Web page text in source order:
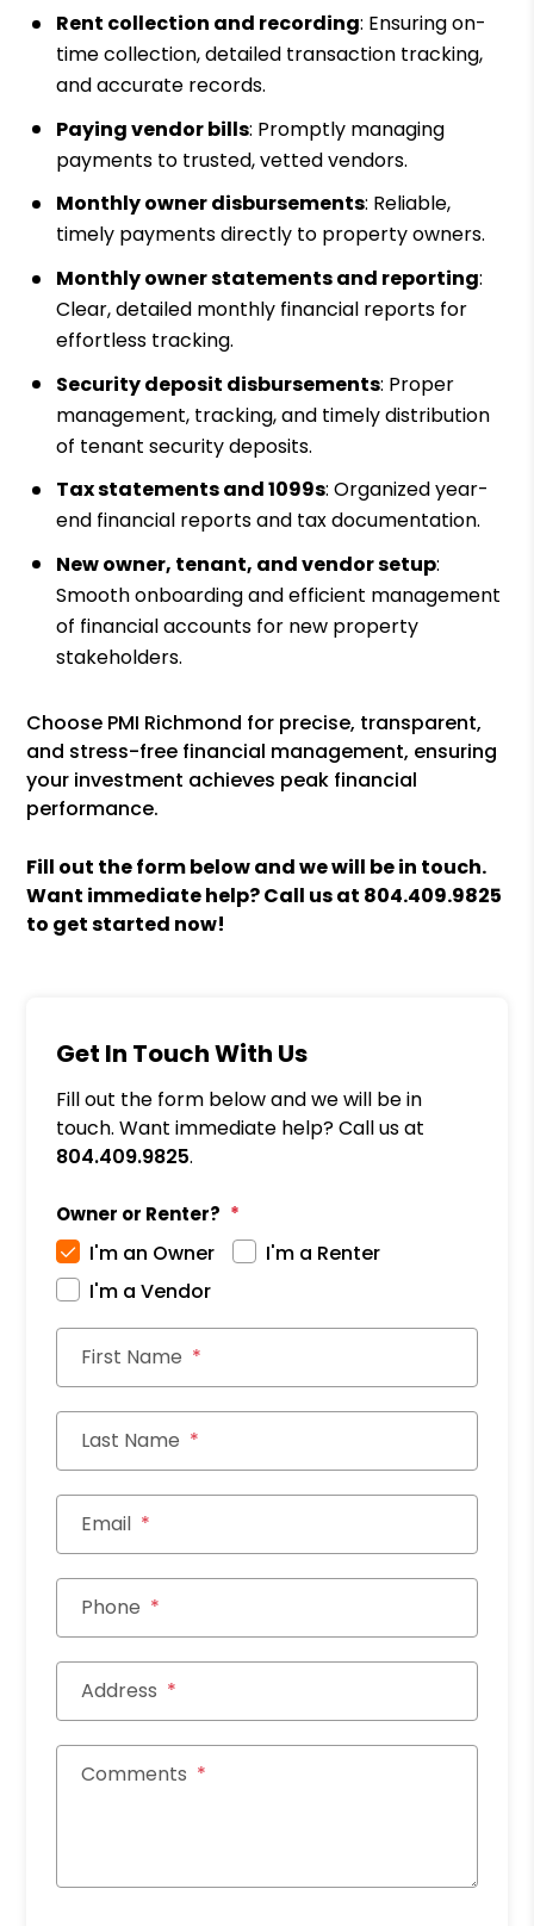
Rent collection and recording: Ensuring on-
time collection, detailed transaction tracking,
and accurate records.
Paying vendor bills: Promptly managing
payments to trusted, vetted vendors.
Monthly owner disbursements: Reliable,
timely payments directly to property owners.
Monthly owner statements and reporting:
Clear, detailed monthly financial reports for
effortless tracking.
Security deposit disbursements: Proper
management, tracking, and timely distribution
of tenant security deposits.
Tax statements and 1099s: Organized year-
end financial reports and tax documentation.
New owner, tenant, and vendor setup:
Smooth onboarding and efficient management
of financial accounts for new property
stakeholders.
Choose PMI Richmond for precise, transparent,
and stress-free financial management, ensuring
your investment achieves peak financial
performance.
Fill out the form
and we will be in touch.
Want immediate help? Call us at 804.409.9825
to get started now!
Get In Touch With Us
Fill out the form below and we will be in
touch. Want immediate help? Call us at
804.409.9825.
Owner or Renter?
I'm an Owner
I'm a Renter
I'm a Vendor
First Name
Last Name
Email
Phone
Address
Comments